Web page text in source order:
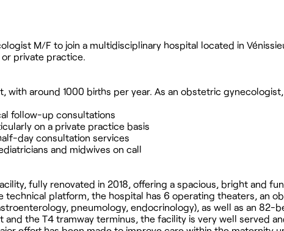
M/F to join a multidisciplinary hospital located in
or private practice.
with around 1000 births per year. As an obstetric
follow-up consultations
on a private practice basis
day consultation services
and midwives on call
fully renovated in 2018, offering a spacious, bright and
technical platform, the hospital has 6 operating theaters, an
pneumology, endocrinology), as well as an 82-
and the T4 tramway terminus, the facility is very well served